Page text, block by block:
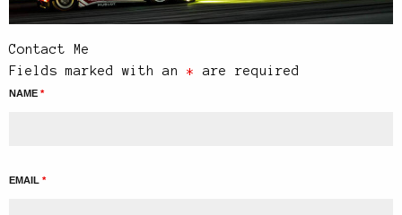
Contact Me
Fields marked with an * are required
NAME *
EMAIL *